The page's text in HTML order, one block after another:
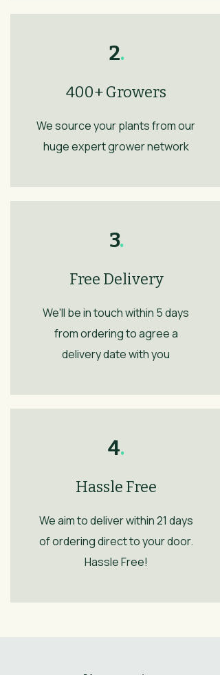
2.
400+ Growers
We source your plants from our
huge expert grower network
3.
Free Delivery
We'll be in touch within 5 days
from ordering to agree a
delivery date with you
4.
Hassle Free
We aim to deliver within 21 days
of ordering direct to your door.
Hassle Free!